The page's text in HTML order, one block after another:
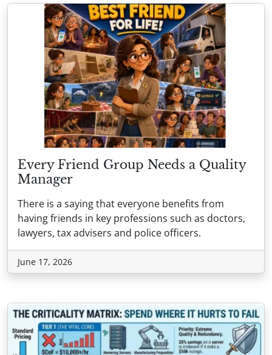
Every Friend Group Needs a Quality
Manager
There is a saying that everyone benefits from
having friends in key professions such as doctors,
lawyers, tax advisers and police officers.
June 17, 2026